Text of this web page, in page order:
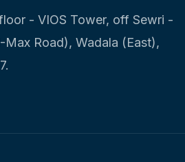
- VIOS Tower, off Sewri -
Max Road), Wadala (East),